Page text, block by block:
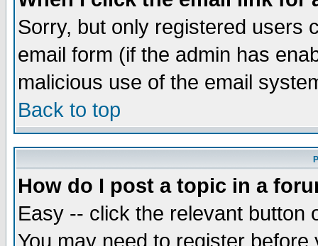
Sorry, but only registered users
email form (if the admin has
malicious use of the email
Back to top
How do I post a topic in a
Easy -- click the relevant button
You may need to register